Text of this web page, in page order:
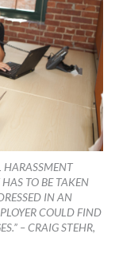
HARASSMENT
TO BE TAKEN
IN AN
COULD FIND
– CRAIG STEHR,